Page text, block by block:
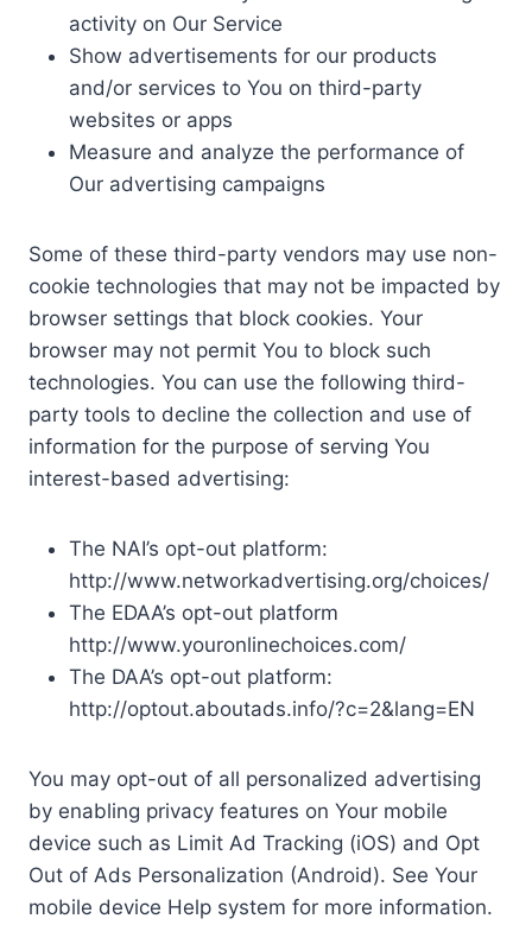
activity on Our Service
Show advertisements for our products
and/or services to You on third-party
websites or apps
Measure and analyze the performance of
Our advertising campaigns
Some of these third-party vendors may use non-
cookie technologies that may not be impacted by
browser settings that block cookies. Your
browser may not permit You to block such
technologies. You can use the following third-
party tools to decline the collection and use of
information for the purpose of serving You
interest-based advertising:
The NAI’s opt-out platform:
http://www.networkadvertising.org/choices/
The EDAA’s opt-out platform
http://www.youronlinechoices.com/
The DAA’s opt-out platform:
http://optout.aboutads.info/?c=2&lang=EN
You may opt-out of all personalized advertising
by enabling privacy features on Your mobile
device such as Limit Ad Tracking (iOS) and Opt
Out of Ads Personalization (Android). See Your
mobile device Help system for more information.